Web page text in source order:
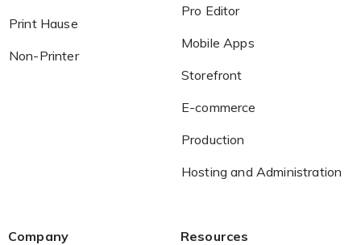
Print Hause
Non-Printer
Pro Editor
Mobile Apps
Storefront
E-commerce
Production
Hosting and Administration
Company Resources